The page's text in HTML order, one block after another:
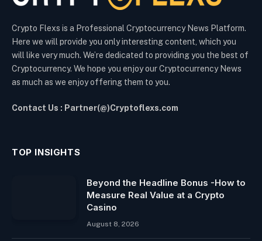
Crypto Flexs is a Professional Cryptocurrency News Platform.
Here we will provide you only interesting content, which you
will like very much. We’re dedicated to providing you the best of
Cryptocurrency. We hope you enjoy our Cryptocurrency News
as much as we enjoy offering them to you.
Contact Us : Partner(@)Cryptoflexs.com
TOP INSIGHTS
Beyond the Headline Bonus -How to
Measure Real Value at a Crypto
Casino
August 8, 2026